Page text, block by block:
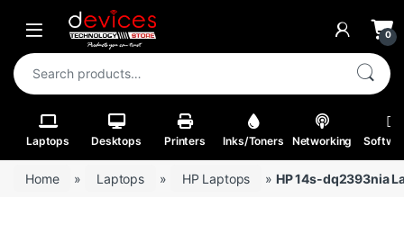
Skip to navigation
Skip to content
Open 0
Search for:
Laptops Desktops Printers Inks/Toners Networking
Home » Laptops » HP Laptops » HP 14s-dq2393nia